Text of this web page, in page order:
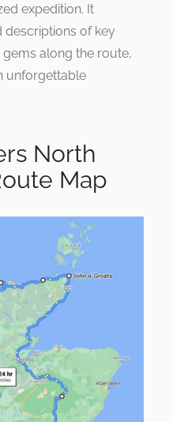
expedition. It
descriptions of key
along the route,
unforgettable
North
Map